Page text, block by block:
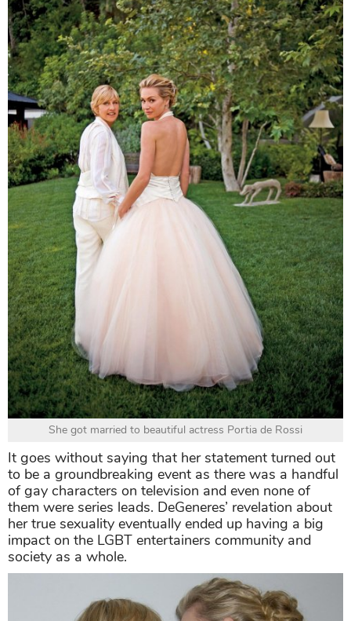
She got married to beautiful actress Portia de Rossi
It goes without saying that her statement turned out
to be a groundbreaking event as there was a handful
of gay characters on television and even none of
them were series leads. DeGeneres’ revelation about
her true sexuality eventually ended up having a big
impact on the LGBT entertainers community and
society as a whole.